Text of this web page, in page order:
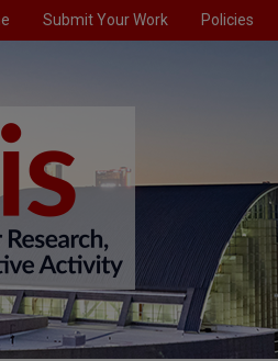
Submit Your Work Policies